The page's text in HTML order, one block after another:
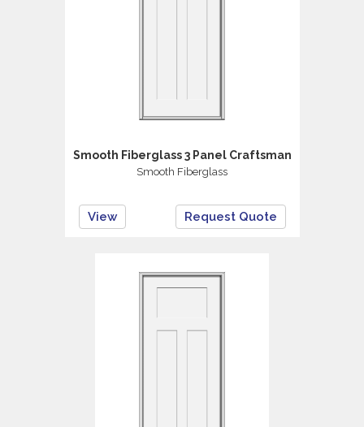
Smooth Fiberglass 3 Panel Craftsman
Smooth Fiberglass
View Request Quote